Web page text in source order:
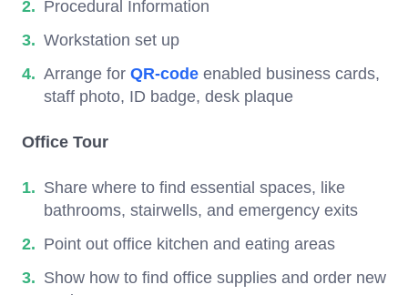
Procedural Information
Workstation set up
Arrange for QR-code enabled business cards,
staff photo, ID badge, desk plaque
Office Tour
Share where to find essential spaces, like
bathrooms, stairwells, and emergency exits
Point out office kitchen and eating areas
Show how to find office supplies and order new